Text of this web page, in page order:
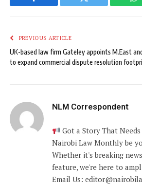
Facebook Twitter
PREVIOUS ARTICLE
UK-based law firm Gateley appoints M.East
to expand commercial dispute resolution
NLM Correspondent
Got a Story That
Nairobi Law Monthly be
Whether it's breaking
feature, we're here to
Email Us: